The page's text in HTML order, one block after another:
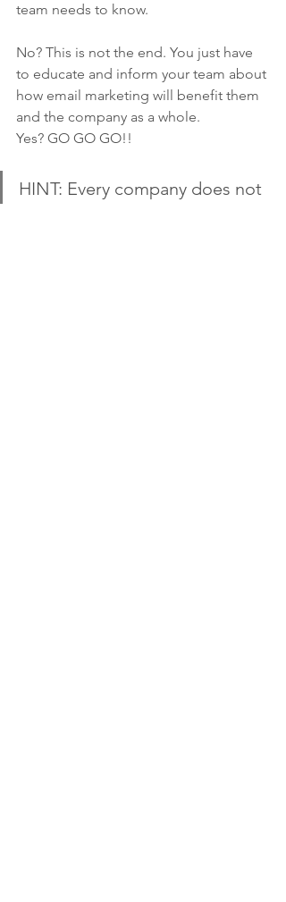
team needs to know.
No? This is not the end. You just have
to educate and inform your team about
how email marketing will benefit them
and the company as a whole.
Yes? GO GO GO!!
HINT: Every company does not